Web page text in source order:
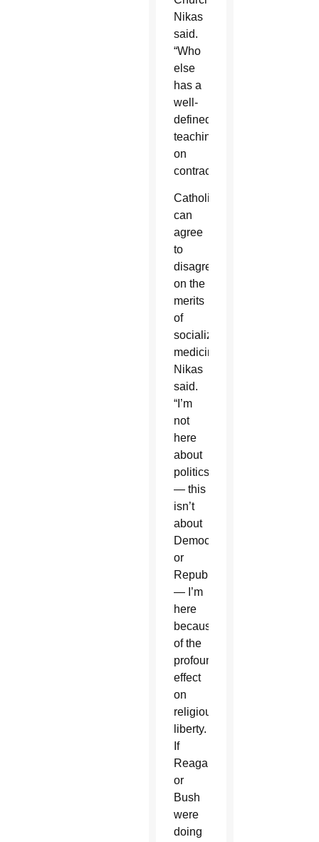
Nikas
said.
“Who
else
has a
well-
defined
teaching
on
contraception?”
Catholics
can
agree
to
disagree
on the
merits
of
socialized
medicine,
Nikas
said.
“I’m
not
here
about
politics
— this
isn’t
about
Democrat
or
Republican
— I’m
here
because
of the
profound
effect
on
religious
liberty.
If
Reagan
or
Bush
were
doing